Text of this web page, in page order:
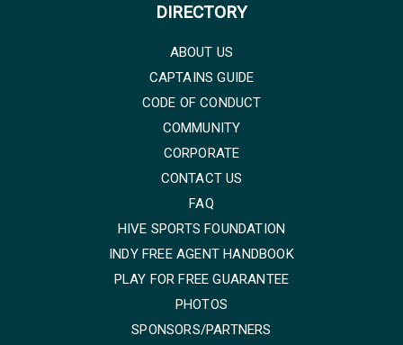
DIRECTORY
ABOUT US
CAPTAINS GUIDE
CODE OF CONDUCT
COMMUNITY
CORPORATE
CONTACT US
FAQ
HIVE SPORTS FOUNDATION
INDY FREE AGENT HANDBOOK
PLAY FOR FREE GUARANTEE
PHOTOS
SPONSORS/PARTNERS